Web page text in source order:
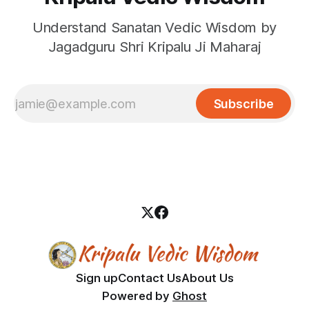
Understand Sanatan Vedic Wisdom by
Jagadguru Shri Kripalu Ji Maharaj
Subscribe
Sign upContact UsAbout Us
Powered by Ghost